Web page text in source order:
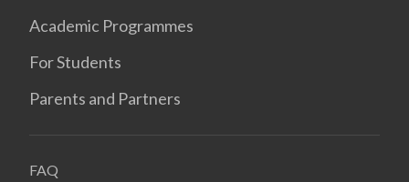
Academic Programmes
For Students
Parents and Partners
FAQ